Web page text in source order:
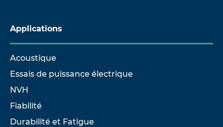
Applications
Acoustique
Essais de puissance électrique
NVH
Fiabilité
Durabilité et Fatigue